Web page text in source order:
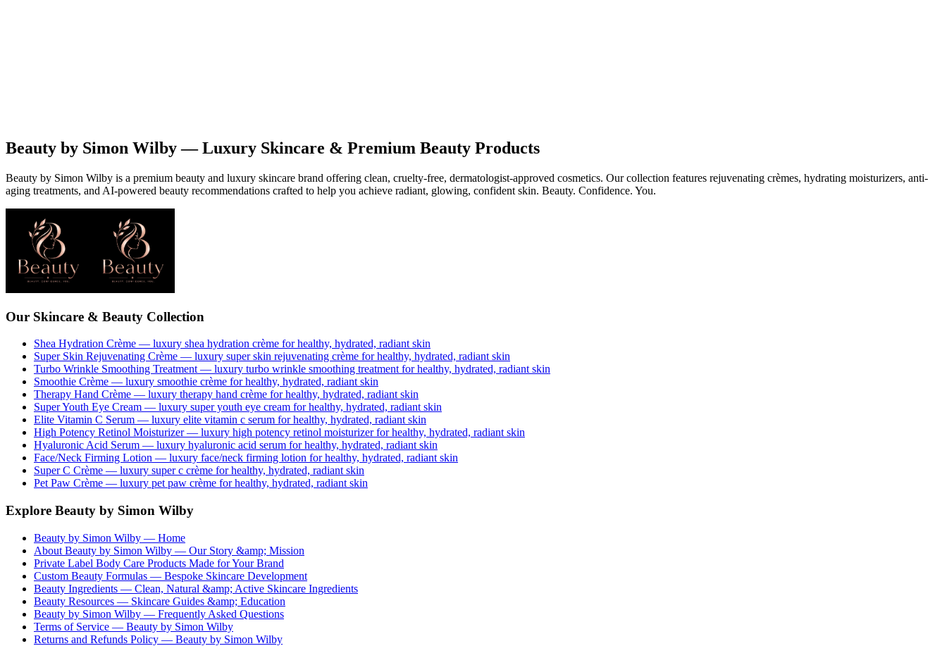
Beauty by Simon Wilby — Luxury Skincare & Premium Beauty Products
Beauty by Simon Wilby is a premium beauty and luxury skincare brand offering clean, cruelty-free, dermatologist-approved cosmetics. Our collection features rejuvenating crèmes, hydrating moisturizers, anti-
aging treatments, and AI-powered beauty recommendations crafted to help you achieve radiant, glowing, confident skin. Beauty. Confidence. You.
Our Skincare & Beauty Collection
Shea Hydration Crème — luxury shea hydration crème for healthy, hydrated, radiant skin
Super Skin Rejuvenating Crème — luxury super skin rejuvenating crème for healthy, hydrated, radiant skin
Turbo Wrinkle Smoothing Treatment — luxury turbo wrinkle smoothing treatment for healthy, hydrated, radiant skin
Smoothie Crème — luxury smoothie crème for healthy, hydrated, radiant skin
Therapy Hand Crème — luxury therapy hand crème for healthy, hydrated, radiant skin
Super Youth Eye Cream — luxury super youth eye cream for healthy, hydrated, radiant skin
Elite Vitamin C Serum — luxury elite vitamin c serum for healthy, hydrated, radiant skin
High Potency Retinol Moisturizer— luxury high potency retinol moisturizerfor healthy, hydrated, radiant skin
Hyaluronic Acid Serum — luxury hyaluronic acid serum for healthy, hydrated, radiant skin
Face/Neck Firming Lotion — luxury face/neck firming lotion for healthy, hydrated, radiant skin
Super C Crème — luxury super c crème for healthy, hydrated, radiant skin
Pet Paw Crème — luxury pet paw crème for healthy, hydrated, radiant skin
Explore Beauty by Simon Wilby
Beauty by Simon Wilby — Home
About Beauty by Simon Wilby — Our Story &amp; Mission
Private Label Body Care Products Made for Your Brand
Custom Beauty Formulas — Bespoke Skincare Development
Beauty Ingredients — Clean, Natural &amp; Active Skincare Ingredients
Beauty Resources — Skincare Guides &amp; Education
Beauty by Simon Wilby — Frequently Asked Questions
Terms of Service — Beauty by Simon Wilby
Returns and Refunds Policy — Beauty by Simon Wilby